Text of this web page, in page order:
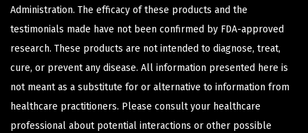
Administration. The efficacy of these products and the
testimonials made have not been confirmed by FDA-approved
research. These products are not intended to diagnose, treat,
cure, or prevent any disease. All information presented here is
not meant as a substitute for or alternative to information from
healthcare practitioners. Please consult your healthcare
professional about potential interactions or other possible